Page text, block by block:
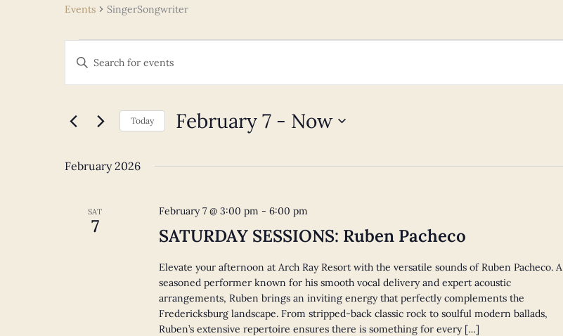
Events SingerSongwriter
Search
and
Navigation
Enter
Events
Keyword.
Today February 7 - Now
February 2026
SAT
7 SATURDAY SESSIONS: Ruben Pacheco
February 7 @ 3:00 pm -6:00 pm
Elevate your afternoon at Arch Ray Resort with the versatile sounds of Ruben Pacheco. A
seasoned performer known for his smooth vocal delivery and expert acoustic
arrangements, Ruben brings an inviting energy that perfectly complements the
Fredericksburg landscape. From stripped-back classic rock to soulful modern ballads,
Ruben’s extensive repertoire ensures there is something for every […]